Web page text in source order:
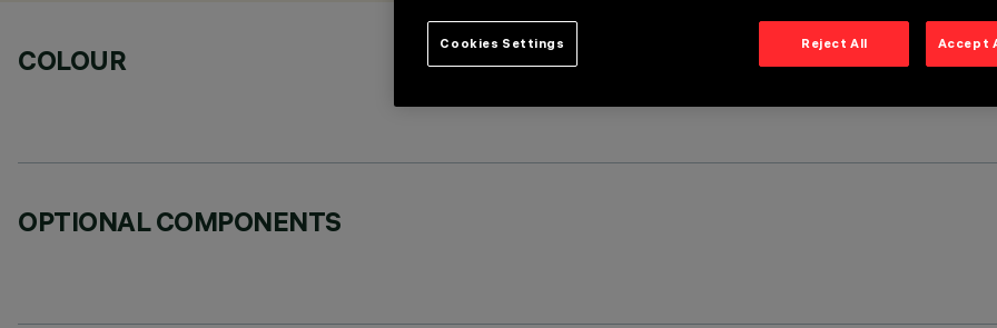
COLOUR
OPTIONAL COMPONENTS
Reject All Accept
Cookies Settings